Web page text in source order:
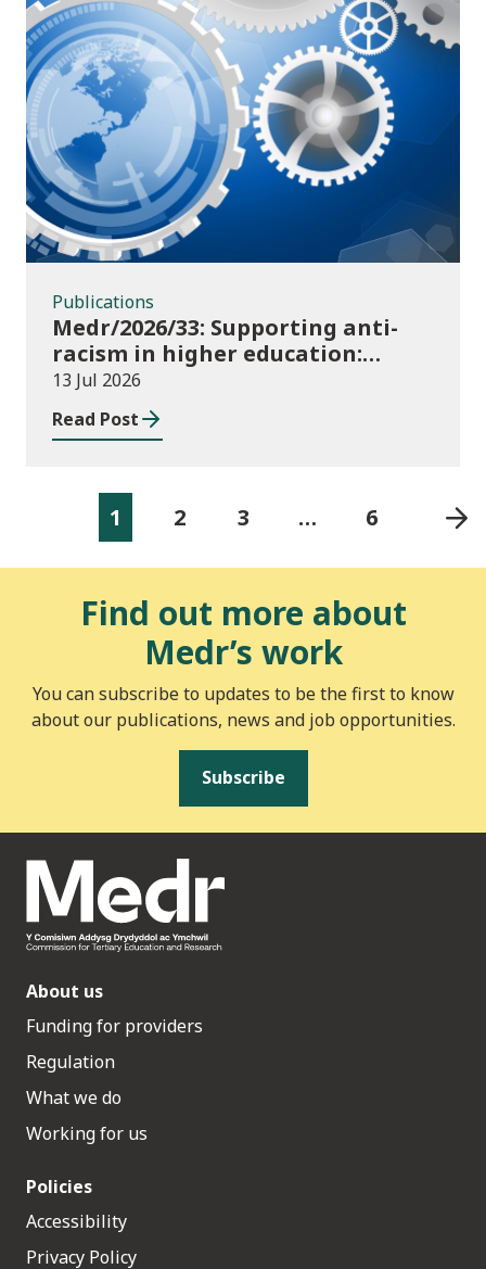
Publications
Publications
Medr/2026/33: Supporting anti-
racism in higher education:
2026/27 guidance and allocations
13 Jul 2026
Read Post
1 2 3 … 6
Find out more about
Medr’s work
You can subscribe to updates to be the first to know
about our publications, news and job opportunities.
Subscribe
About us
Funding for providers
Regulation
What we do
Working for us
Policies
Accessibility
Privacy Policy